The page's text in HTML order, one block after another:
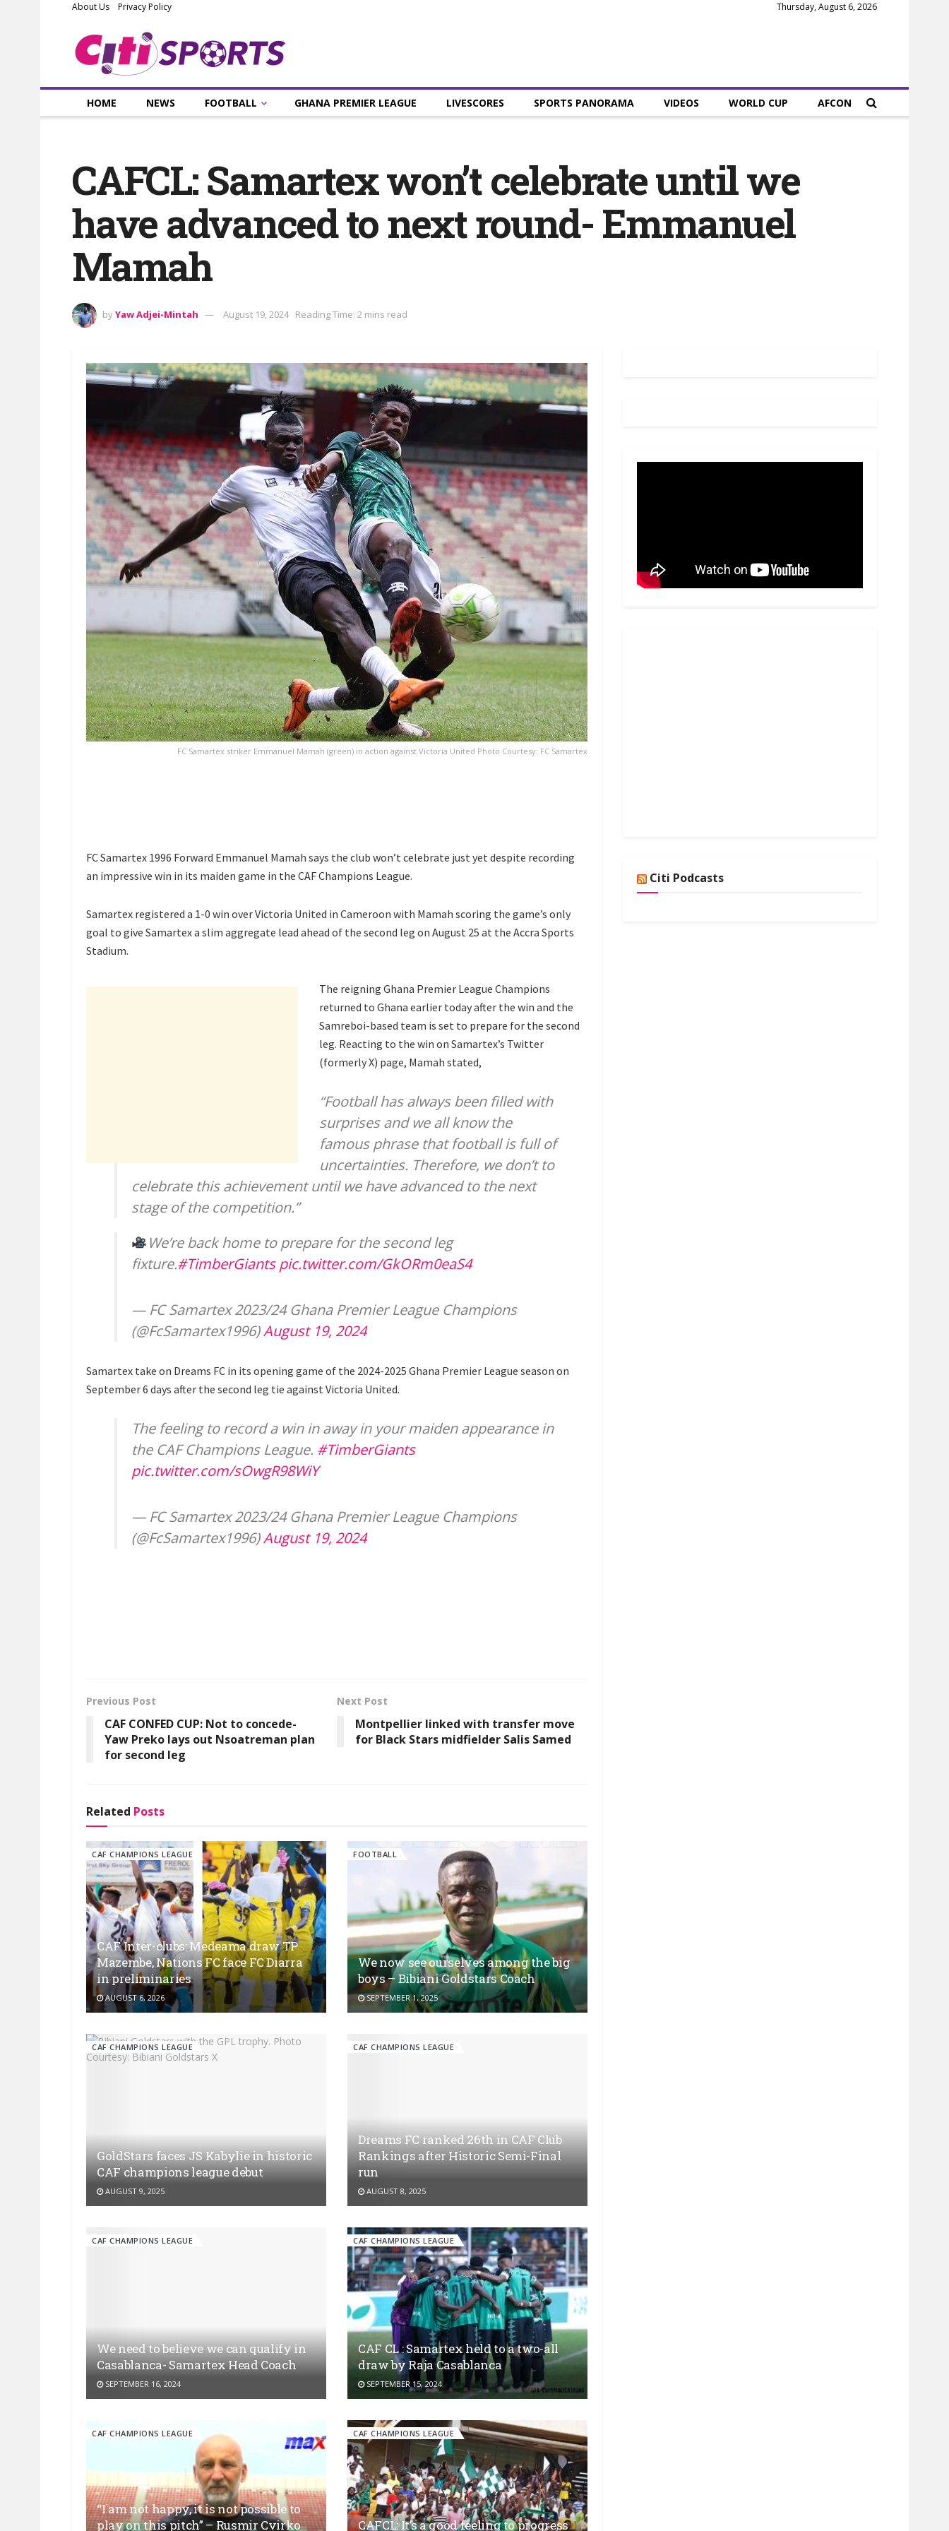
About Us Privacy Policy Thursday, August 6, 2026
HOME NEWS FOOTBALL GHANA PREMIER LEAGUE LIVESCORES SPORTS PANORAMA VIDEOS WORLD CUP AFCON
CAFCL: Samartex won’t celebrate until we
have advanced to next round- Emmanuel
Mamah
byYaw Adjei-Mintah August 19, 2024 Reading Time: 2 mins read
FC Samartex striker Emmanuel Mamah (green) in action against Victoria United Photo Courtesy: FC Samartex
FC Samartex 1996 Forward Emmanuel Mamah says the club won’t celebrate just yet despite recording
an impressive win in its maiden game in the CAF Champions League.
Samartex registered a 1-0 win over Victoria United in Cameroon with Mamah scoring the game’s only
goal to give Samartex a slim aggregate lead ahead of the second leg on August 25 at the Accra Sports
Stadium.
The reigning Ghana Premier League Champions
returned to Ghana earlier today after the win and the
Samreboi-based team is set to prepare for the second
leg. Reacting to the win on Samartex’s Twitter
(formerly X) page, Mamah stated,
“Football has always been filled with
surprises and we all know the
famous phrase that football is full of
uncertainties. Therefore, we don’t to
celebrate this achievement until we have advanced to the next
stage of the competition.”
We’re back home to prepare for the second leg
fixture.#TimberGiants pic.twitter.com/GkORm0eaS4
— FC Samartex 2023/24 Ghana Premier League Champions
(@FcSamartex1996)August 19, 2024
Samartex take on Dreams FC in its opening game of the 2024-2025 Ghana Premier League season on
September 6 days after the second leg tie against Victoria United.
The feeling to record a win in away in your maiden appearance in
the CAF Champions League. #TimberGiants
pic.twitter.com/sOwgR98WiY
— FC Samartex 2023/24 Ghana Premier League Champions
(@FcSamartex1996)August 19, 2024
Previous Post
CAF CONFED CUP: Not to concede-
Yaw Preko lays out Nsoatreman plan
for second leg
Next Post
Montpellier linked with transfer move
for Black Stars midfielder Salis Samed
Related Posts
CAF CHAMPIONS LEAGUE
CAF Inter-clubs: Medeama draw TP
Mazembe, Nations FC face FC Diarra
in preliminaries
AUGUST 6, 2026
FOOTBALL
We now see ourselves among the big
boys – Bibiani Goldstars Coach
SEPTEMBER 1, 2025
CAF CHAMPIONS LEAGUE
GoldStars faces JS Kabylie in historic
CAF champions league debut
AUGUST 9, 2025
CAF CHAMPIONS LEAGUE
Dreams FC ranked 26th in CAF Club
Rankings after Historic Semi-Final
run
AUGUST 8, 2025
CAF CHAMPIONS LEAGUE
We need to believe we can qualify in
Casablanca- Samartex Head Coach
SEPTEMBER 16, 2024
CAF CHAMPIONS LEAGUE
CAF CL : Samartex held to a two-all
draw by Raja Casablanca
SEPTEMBER 15, 2024
CAF CHAMPIONS LEAGUE
“I am not happy, it is not possible to
play on this pitch” – Rusmir Cvirko
CAF CHAMPIONS LEAGUE
CAFCL: It’s a good feeling to progress
Citi Podcasts